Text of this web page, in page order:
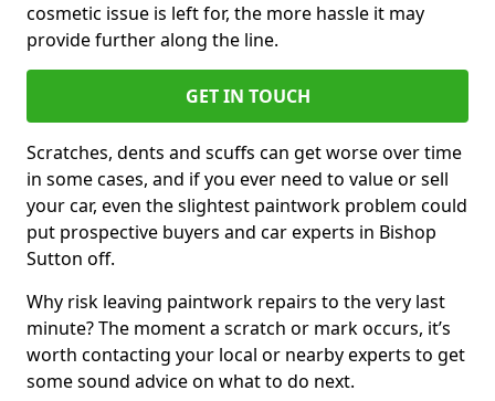
cosmetic issue is left for, the more hassle it may
provide further along the line.
GET IN TOUCH
Scratches, dents and scuffs can get worse over time
in some cases, and if you ever need to value or sell
your car, even the slightest paintwork problem could
put prospective buyers and car experts in Bishop
Sutton off.
Why risk leaving paintwork repairs to the very last
minute? The moment a scratch or mark occurs, it’s
worth contacting your local or nearby experts to get
some sound advice on what to do next.